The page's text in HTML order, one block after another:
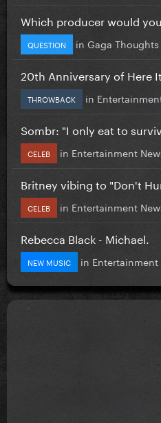
Which producer would you
QUESTION in Gaga Thoughts
20th Anniversary of Here
THROWBACK in
Sombr: "I only eat to
CELEB in Entertainment
Britney vibing to "Don't
CELEB in Entertainment
Rebecca Black - Michael.
NEW MUSIC in Entertainment